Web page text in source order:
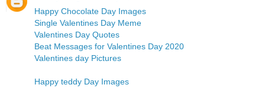
Happy Chocolate Day Images
Single Valentines Day Meme
Valentines Day Quotes
Beat Messages for Valentines Day 2020
Valentines day Pictures
Happy teddy Day Images